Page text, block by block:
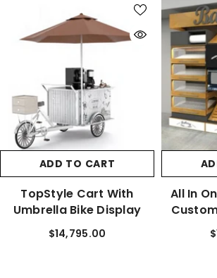
ADD TO CART
TopStyle Cart With
Umbrella Bike Display
$14,795.00
All In